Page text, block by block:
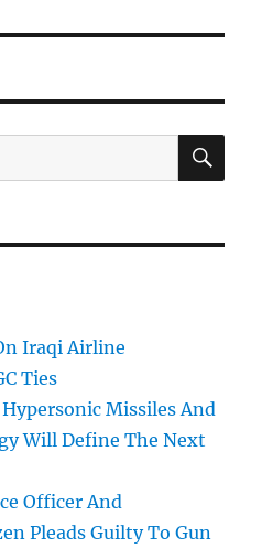
Iraqi Airline
Ties
Missiles And
Will Define The Next
Officer And
Pleads Guilty To Gun